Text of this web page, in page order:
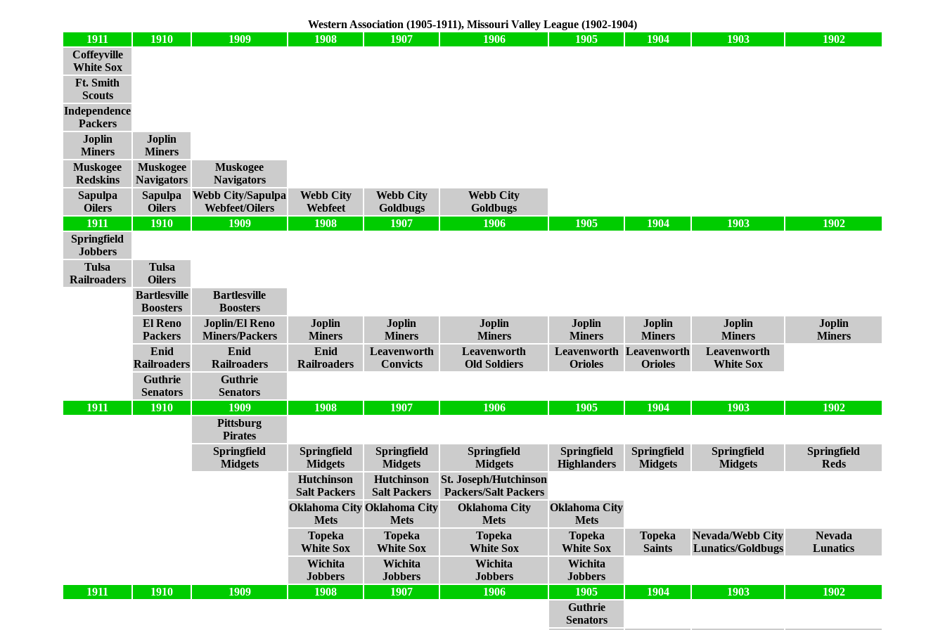
Western Association (1905-1911), Missouri Valley League (1902-1904)
1911
1910 1909 1908 1907 1906 1905 1904 1903
1902
Coffeyville
White Sox
Ft. Smith
Scouts
Independence
Packers
Joplin
Miners
Joplin
Miners
Muskogee
Redskins
Muskogee
Navigators
Muskogee
Navigators
Sapulpa
Oilers
Sapulpa
Oilers
Webb City/Sapulpa
Webfeet/Oilers
Webb City
Webfeet
Webb City
Goldbugs
Webb City
Goldbugs
1911
1910 1909 1908 1907 1906 1905 1904 1903
1902
Springfield
Jobbers
Tulsa
Railroaders
Tulsa
Oilers
Bartlesville
Boosters
Bartlesville
Boosters
El Reno
Packers
Joplin/El Reno
Miners/Packers
Joplin
Miners
Joplin
Miners
Joplin
Miners
Joplin
Miners
Joplin
Miners
Joplin
Miners
Joplin
Miners
Enid
Railroaders
Enid
Railroaders
Enid
Railroaders
Leavenworth
Convicts
Leavenworth
Old Soldiers
Leavenworth
Orioles
Leavenworth
Orioles
Leavenworth
White Sox
Guthrie
Senators
Guthrie
Senators
1911
1910 1909 1908 1907 1906 1905 1904 1903
1902
Pittsburg
Pirates
Springfield
Midgets
Springfield
Midgets
Springfield
Midgets
Springfield
Midgets
Springfield
Highlanders
Springfield
Midgets
Springfield
Midgets
Springfield
Reds
Hutchinson
Salt Packers
Hutchinson
Salt Packers
St. Joseph/Hutchinson
Packers/Salt Packers
Oklahoma City
Mets
Oklahoma City
Mets
Oklahoma City
Mets
Oklahoma City
Mets
Topeka
White Sox
Topeka
White Sox
Topeka
White Sox
Topeka
White Sox
Topeka
Saints
Nevada/Webb City
Lunatics/Goldbugs
Nevada
Lunatics
Wichita
Jobbers
Wichita
Jobbers
Wichita
Jobbers
Wichita
Jobbers
1911
1910 1909 1908 1907 1906 1905 1904 1903
1902
Guthrie
Senators